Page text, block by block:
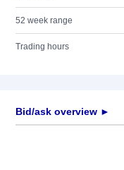
52 week range
Trading hours
Bid/ask overview ►